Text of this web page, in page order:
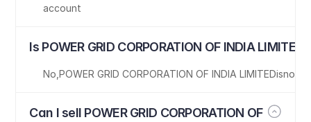
account
Is POWER GRID CORPORATION OF INDIA
No ,POWER GRID CORPORATION OF INDIA LIMITEDisnot
Can I sell POWER GRID CORPORATION OF